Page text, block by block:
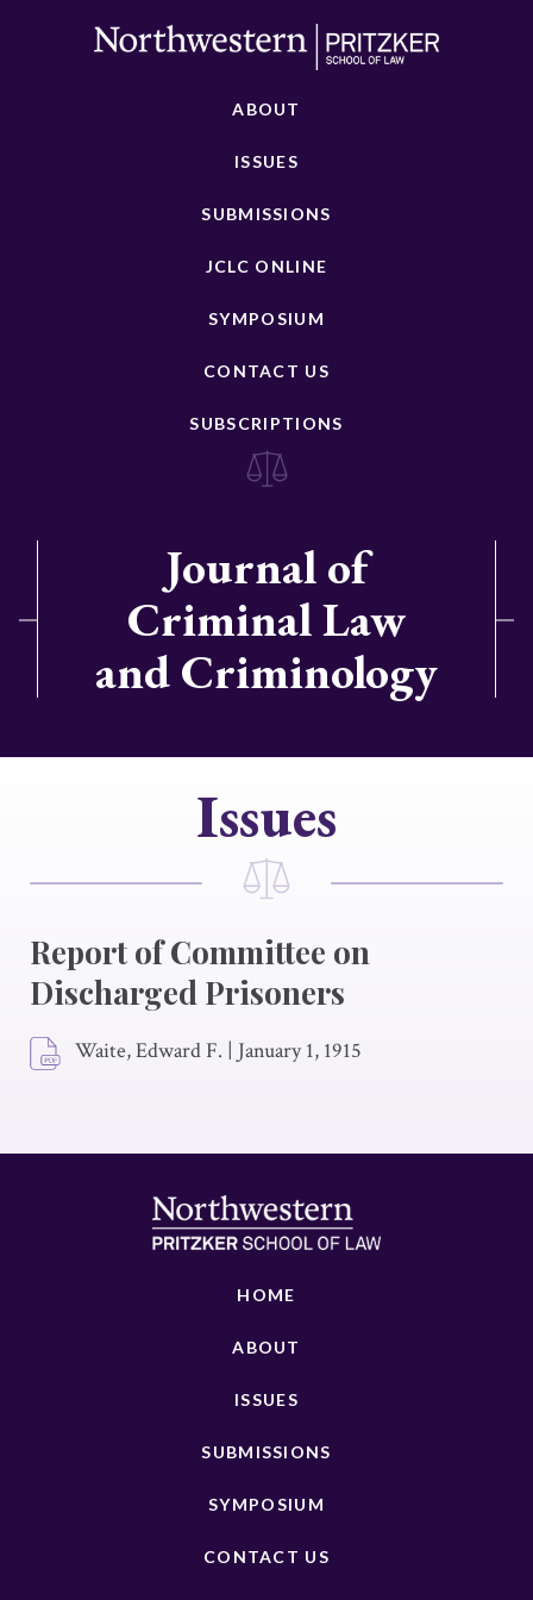
ABOUT
ISSUES
SUBMISSIONS
JCLC ONLINE
SYMPOSIUM
CONTACT US
SUBSCRIPTIONS
Journal of
Criminal Law
and Criminology
Issues
Report of Committee on
Discharged Prisoners
Waite, Edward F. | January 1, 1915
HOME
ABOUT
ISSUES
SUBMISSIONS
SYMPOSIUM
CONTACT US